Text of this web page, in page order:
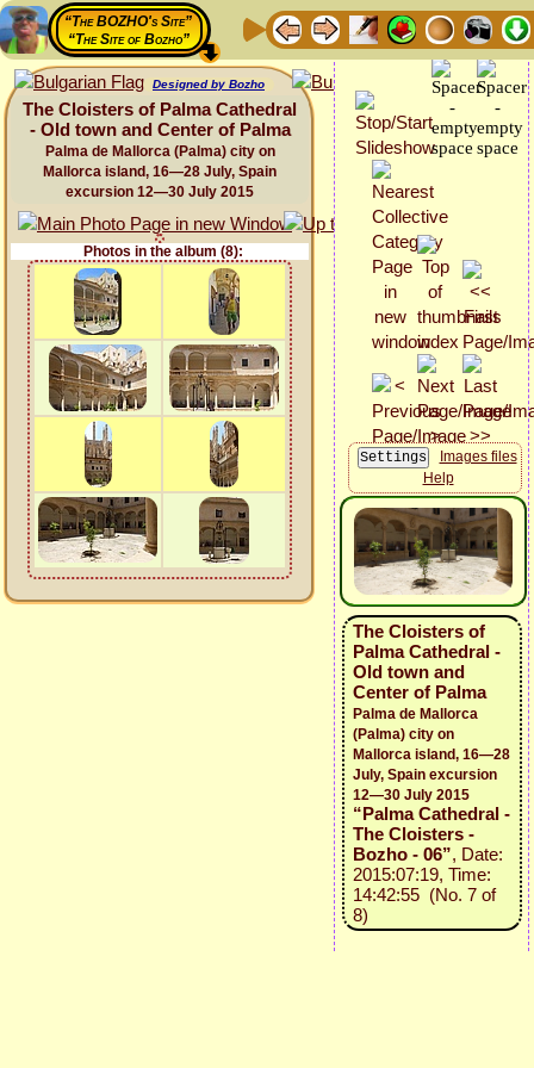
“The BOZHO's Site”
“The Site of Bozho”
Designed by Bozho
The Cloisters of Palma Cathedral
- Old town and Center of Palma
Palma de Mallorca (Palma) city on
Mallorca island, 16—28 July, Spain
excursion 12—30 July 2015
Photos in the album (8):
Images files
Help
The Cloisters of
Palma Cathedral -
Old town and
Center of Palma
Palma de Mallorca
(Palma) city on
Mallorca island, 16—28
July, Spain excursion
12—30 July 2015
“Palma Cathedral -
The Cloisters -
Bozho - 06”, Date:
2015:07:19, Time:
14:42:55 (No. 7 of
8)